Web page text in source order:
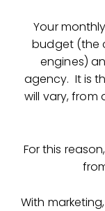
Your
budget (the
engines)
agency. It is
will vary,
For this
With